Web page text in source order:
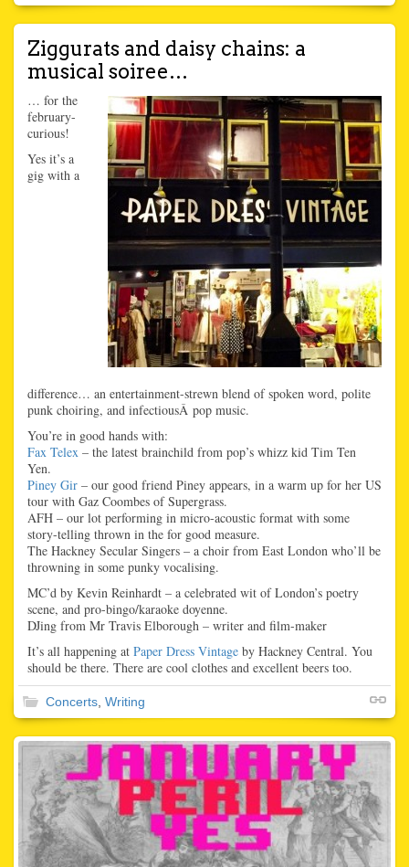
Ziggurats and daisy chains: a
musical soiree…
… for the
february-
curious!
Yes it’s a
gig with a
difference… an entertainment-strewn blend of spoken word, polite
punk choiring, and infectiousÂ pop music.
You’re in good hands with:
Fax Telex– the latest brainchild from pop’s whizz kid Tim Ten
Yen.
Piney Gir– our good friend Piney appears, in a warm up for her US
tour with Gaz Coombes of Supergrass.
AFH – our lot performing in micro-acoustic format with some
story-telling thrown in the for good measure.
The Hackney Secular Singers – a choir from East London who’ll be
throwning in some punky vocalising.
MC’d by Kevin Reinhardt – a celebrated wit of London’s poetry
scene, and pro-bingo/karaoke doyenne.
DJing from Mr Travis Elborough – writer and film-maker
It’s all happening at Paper Dress Vintageby Hackney Central. You
should be there. There are cool clothes and excellent beers too.
Concerts, Writing